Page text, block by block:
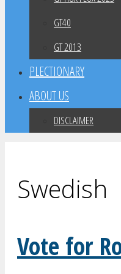
GT40
GT 2013
PLECTIONARY
ABOUT US
DISCLAIMER
Swedish
Vote for